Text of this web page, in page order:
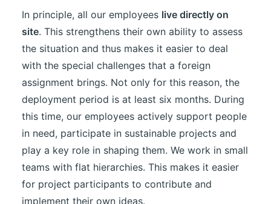
In principle, all our employees live directly on
site. This strengthens their own ability to assess
the situation and thus makes it easier to deal
with the special challenges that a foreign
assignment brings. Not only for this reason, the
deployment period is at least six months. During
this time, our employees actively support people
in need, participate in sustainable projects and
play a key role in shaping them. We work in small
teams with flat hierarchies. This makes it easier
for project participants to contribute and
implement their own ideas.